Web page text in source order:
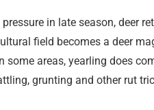
in late season, deer
field becomes a deer
some areas, yearling does
grunting and other rut